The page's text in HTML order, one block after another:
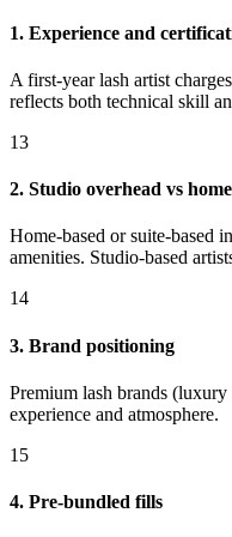
1. Experience and
A first-year lash artist
reflects both technical skill
13
2. Studio overhead vs
Home-based or suite-based
amenities. Studio-based
14
3. Brand positioning
Premium lash brands
experience and atmosphere.
15
4. Pre-bundled fills